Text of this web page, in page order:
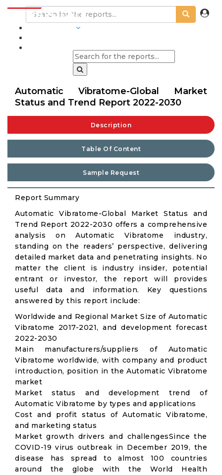
Automatic Vibratome-Global Market
Status and Trend Report 2022-2030
Description
Table Of Content
Sample Request
Report Summary
Automatic Vibratome-Global Market Status and
Trend Report 2022-2030 offers a comprehensive
analysis on Automatic Vibratome industry,
standing on the readers’ perspective, delivering
detailed market data and penetrating insights. No
matter the client is industry insider, potential
entrant or investor, the report will provides
useful data and information. Key questions
answered by this report include:
Worldwide and Regional Market Size of Automatic
Vibratome 2017-2021, and development forecast
2022-2030
Main manufacturers/suppliers of Automatic
Vibratome worldwide, with company and product
introduction, position in the Automatic Vibratome
market
Market status and development trend of
Automatic Vibratome by types and applications
Cost and profit status of Automatic Vibratome,
and marketing status
Market growth drivers and challengesSince the
COVID-19 virus outbreak in December 2019, the
disease has spread to almost 100 countries
around the globe with the World Health